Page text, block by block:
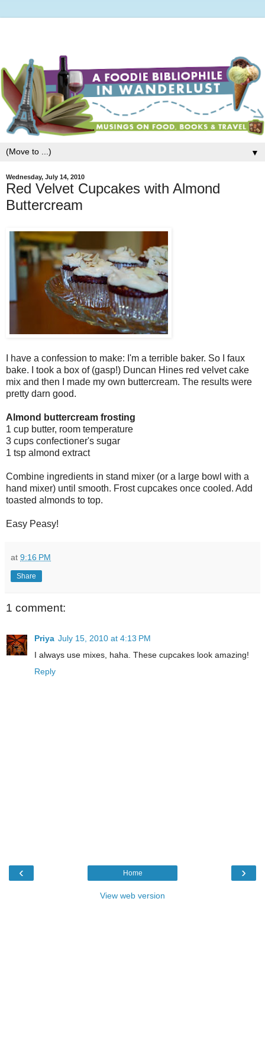
▼
Wednesday, July 14, 2010
Red Velvet Cupcakes with Almond
Buttercream
I have a confession to make: I'm a terrible baker. So I faux
bake. I took a box of (gasp!) Duncan Hines red velvet cake
mix and then I made my own buttercream. The results were
pretty darn good.
Almond buttercream frosting
1 cup butter, room temperature
3 cups confectioner's sugar
1 tsp almond extract
Combine ingredients in stand mixer (or a large bowl with a
hand mixer) until smooth. Frost cupcakes once cooled. Add
toasted almonds to top.
Easy Peasy!
at 9:16 PM
Share
1 comment:
Priya July 15, 2010 at 4:13 PM
I always use mixes, haha. These cupcakes look amazing!
Reply
‹ ›
Home
View web version